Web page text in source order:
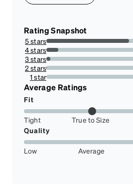
Rating Snapshot
5 stars
83.23699421965318%
4 stars
12.138728323699421%
3 stars
4.046242774566474%
2 stars
0.5780346820809248%
1 star
0%
Average Ratings
Fit
Tight True to Size
Quality
Low Average